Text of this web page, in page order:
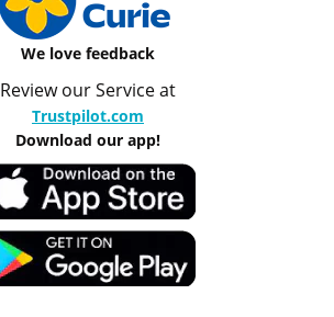
We love feedback
Review our Service at
Trustpilot.com
Download our app!